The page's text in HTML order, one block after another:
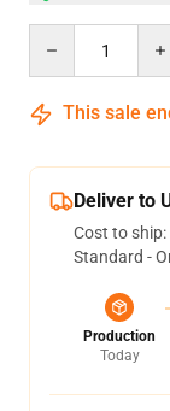
This sale
Deliver to
Cost to ship:
Standard -
Production
Today